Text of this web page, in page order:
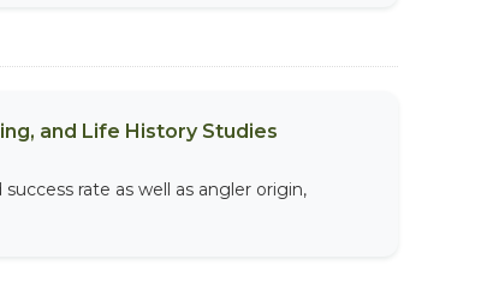
and Life History Studies
rate as well as angler origin,